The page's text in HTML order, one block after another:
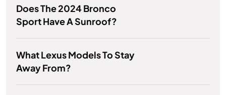
Does The 2024 Bronco
Sport Have A Sunroof?
What Lexus Models To Stay
Away From?